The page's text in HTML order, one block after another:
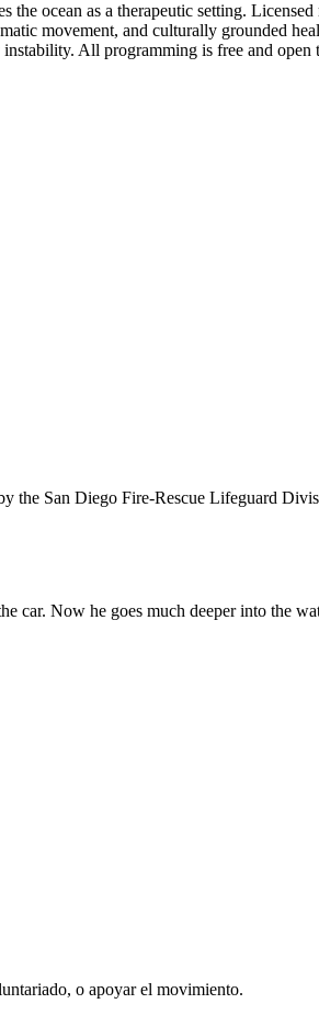
ocean as a therapeutic setting.
movement, and culturally grounded
All programming is free and open
the San Diego Fire-Rescue Lifeguard
car. Now he goes much deeper into the
o apoyar el movimiento.